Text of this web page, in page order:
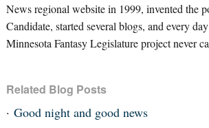
News regional website in 1999, invented the
Candidate, started several blogs, and every
Minnesota Fantasy Legislature project never
Related Blog Posts
Good night and good news